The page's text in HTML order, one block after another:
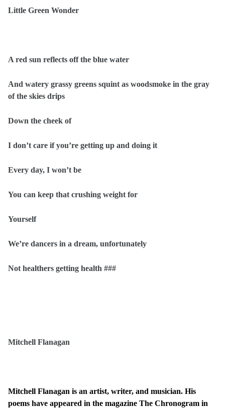
Little Green Wonder
A red sun reflects off the blue water
And watery grassy greens squint as woodsmoke in the gray
of the skies drips
Down the cheek of
I don’t care if you’re getting up and doing it
Every day, I won’t be
You can keep that crushing weight for
Yourself
We’re dancers in a dream, unfortunately
Not healthers getting health ###
Mitchell Flanagan
Mitchell Flanagan is an artist, writer, and musician. His
poems have appeared in the magazine The Chronogram in